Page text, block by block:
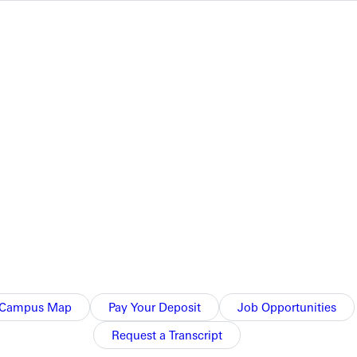
Map Pay Your Deposit
Job Opportunities
Request a Transcript
doubles match 8-0.